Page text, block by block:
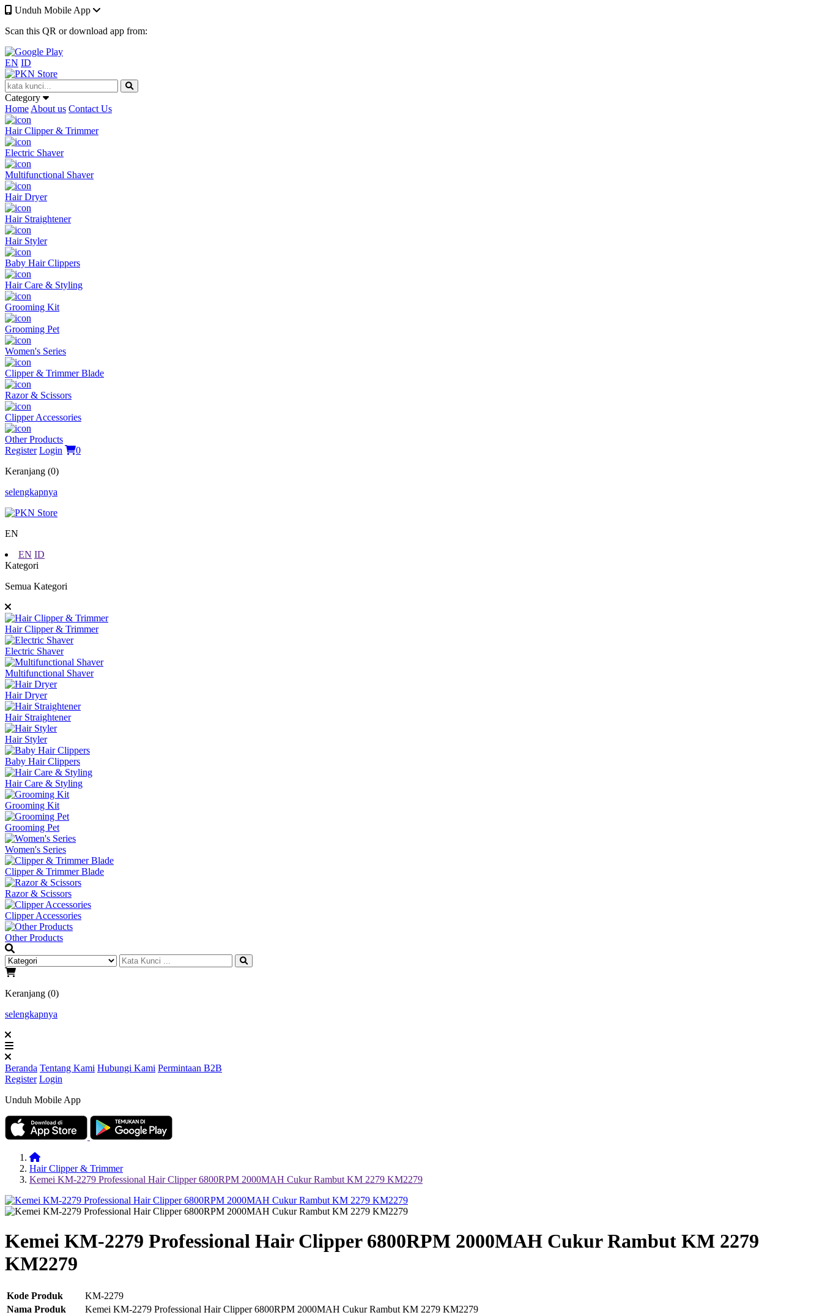
Unduh Mobile App
Scan this QR or download app from:
EN ID
Category
Home About us Contact Us
Hair Clipper & Trimmer
Electric Shaver
Multifunctional Shaver
Hair Dryer
Hair Straightener
Hair Styler
Baby Hair Clippers
Hair Care & Styling
Grooming Kit
Grooming Pet
Women's Series
Clipper & Trimmer Blade
Razor & Scissors
Clipper Accessories
Other Products
Register Login
0
Keranjang (0)
selengkapnya
EN
EN ID
Kategori
Semua Kategori
Hair Clipper & Trimmer
Electric Shaver
Multifunctional Shaver
Hair Dryer
Hair Straightener
Hair Styler
Baby Hair Clippers
Hair Care & Styling
Grooming Kit
Grooming Pet
Women's Series
Clipper & Trimmer Blade
Razor & Scissors
Clipper Accessories
Other Products
Keranjang (0)
selengkapnya
Beranda Tentang Kami Hubungi Kami Permintaan B2B
Register Login
Unduh Mobile App
Hair Clipper & Trimmer
Kemei KM-2279 Professional Hair Clipper 6800RPM 2000MAH Cukur Rambut KM 2279 KM2279
Kemei KM-2279 Professional Hair Clipper 6800RPM 2000MAH Cukur Rambut KM 2279
KM2279
Kode Produk
KM-2279
Nama Produk
Kemei KM-2279 Professional Hair Clipper 6800RPM 2000MAH Cukur Rambut KM 2279 KM2279